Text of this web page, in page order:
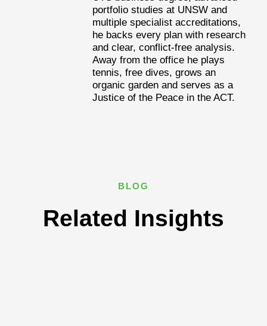
portfolio studies at UNSW and
multiple specialist accreditations,
he backs every plan with research
and clear, conflict-free analysis.
Away from the office he plays
tennis, free dives, grows an
organic garden and serves as a
Justice of the Peace in the ACT.
BLOG
Related Insights